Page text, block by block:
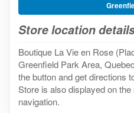
Store location
Boutique La Vie en Rose
Greenfield Park Area,
the button and get directions
Store is also displayed on
navigation.